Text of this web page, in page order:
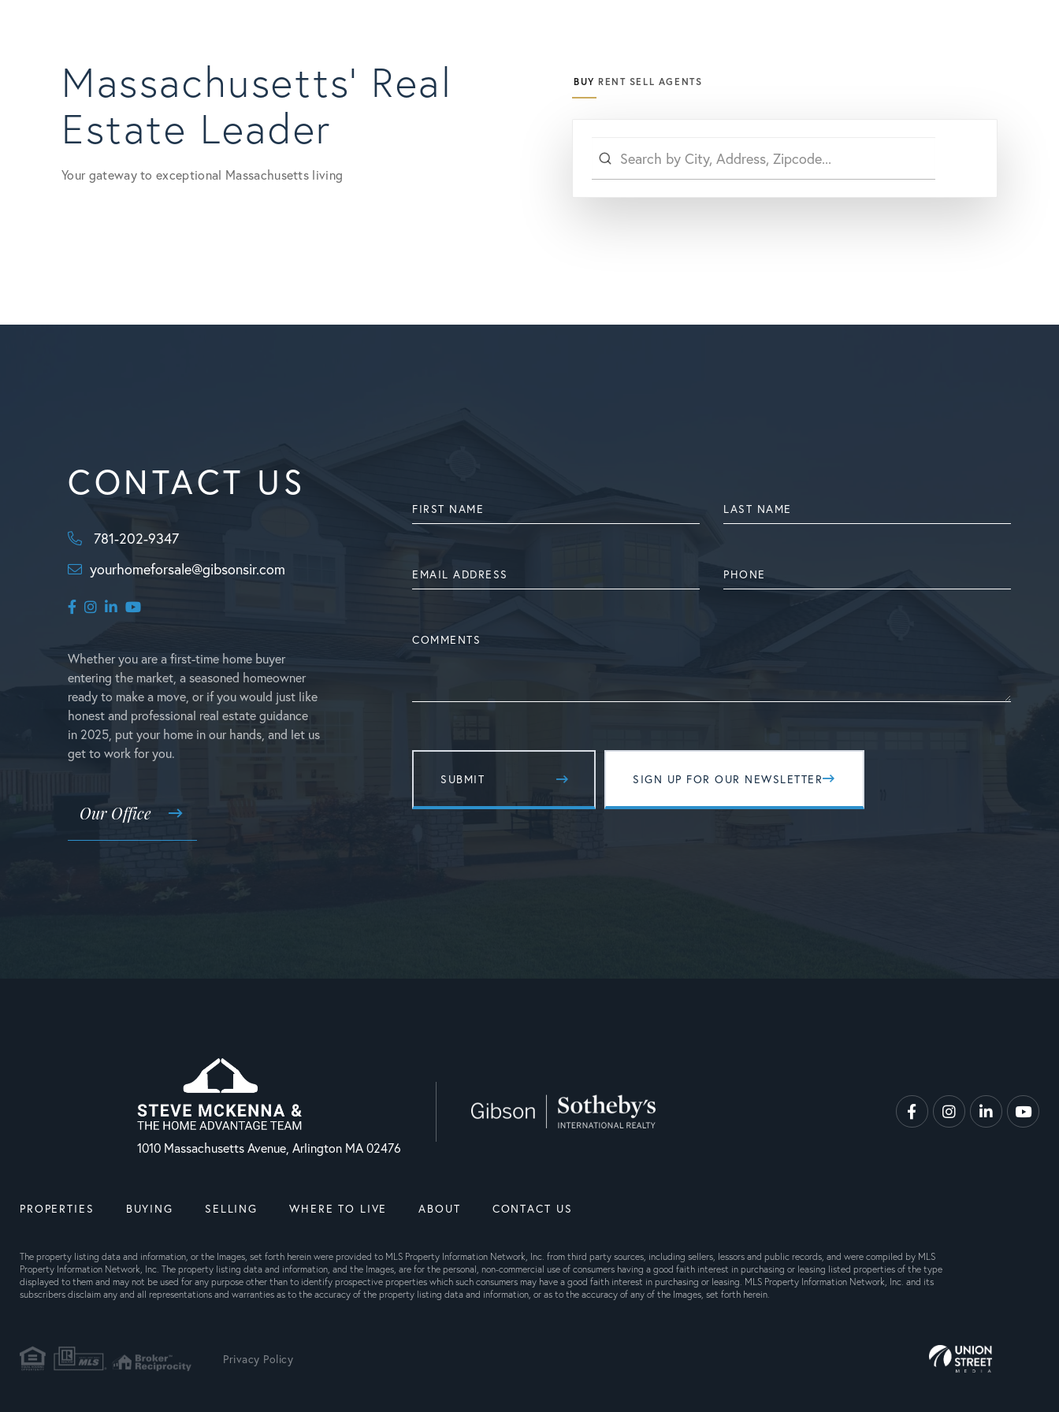
Massachusetts’ Real
Estate Leader
Your gateway to exceptional Massachusetts living
BUY RENT SELL AGENTS
CONTACT US
781-202-9347
yourhomeforsale@gibsonsir.com
Facebook
Instagram
Linkedin
Whether you are a first-time home buyer
entering the market, a seasoned homeowner
ready to make a move, or if you would just like
honest and professional real estate guidance
in 2025, put your home in our hands, and let us
get to work for you.
Our Office
FIRST
NAME
LAST
NAME
EMAIL
ADDRESS
PHONE
NUMBER
COMMENTS
SIGN UP FOR OUR NEWSLETTER
1010 Massachusetts Avenue, Arlington MA 02476
FacebookInstagramLinkedin
PROPERTIES BUYING SELLING WHERE TO LIVE ABOUT CONTACT US
The property listing data and information, or the Images, set forth herein were provided to MLS Property Information Network, Inc. from third party sources, including sellers, lessors and public records, and were compiled by MLS
Property Information Network, Inc. The property listing data and information, and the Images, are for the personal, non-commercial use of consumers having a good faith interest in purchasing or leasing listed properties of the type
displayed to them and may not be used for any purpose other than to identify prospective properties which such consumers may have a good faith interest in purchasing or leasing. MLS Property Information Network, Inc. and its
subscribers disclaim any and all representations and warranties as to the accuracy of the property listing data and information, or as to the accuracy of any of the Images, set forth herein.
Privacy Policy